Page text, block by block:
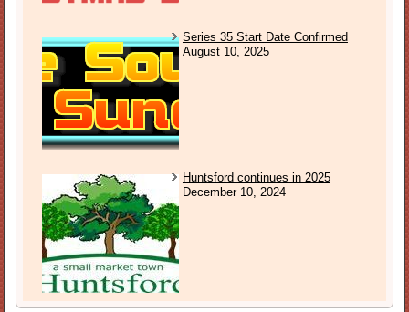
Series 35 Start Date Confirmed
August 10, 2025
Huntsford continues in 2025
December 10, 2024